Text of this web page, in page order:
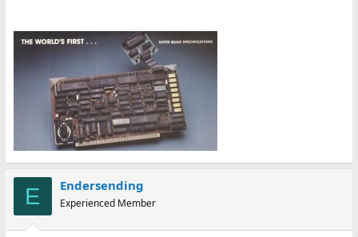
E Endersending
Experienced Member